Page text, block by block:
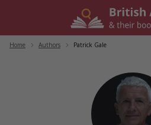
Home Authors Patrick Gale